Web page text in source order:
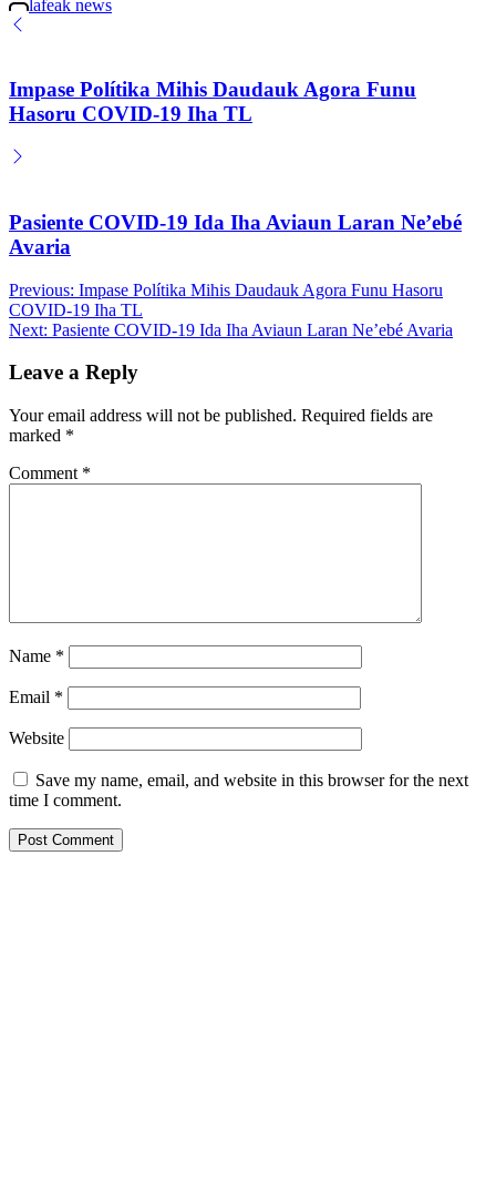
by
lafeak news
Impase Polítika Mihis Daudauk Agora Funu
Hasoru COVID-19 Iha TL
Pasiente COVID-19 Ida Iha Aviaun Laran Ne’ebé
Avaria
Post
navigation
Previous: Impase Polítika Mihis Daudauk Agora Funu Hasoru
COVID-19 Iha TL
Next: Pasiente COVID-19 Ida Iha Aviaun Laran Ne’ebé Avaria
Leave a Reply
Your email address will not be published. Required fields are
marked *
Comment *
Name *
Email *
Website
Save my name, email, and website in this browser for the next
time I comment.